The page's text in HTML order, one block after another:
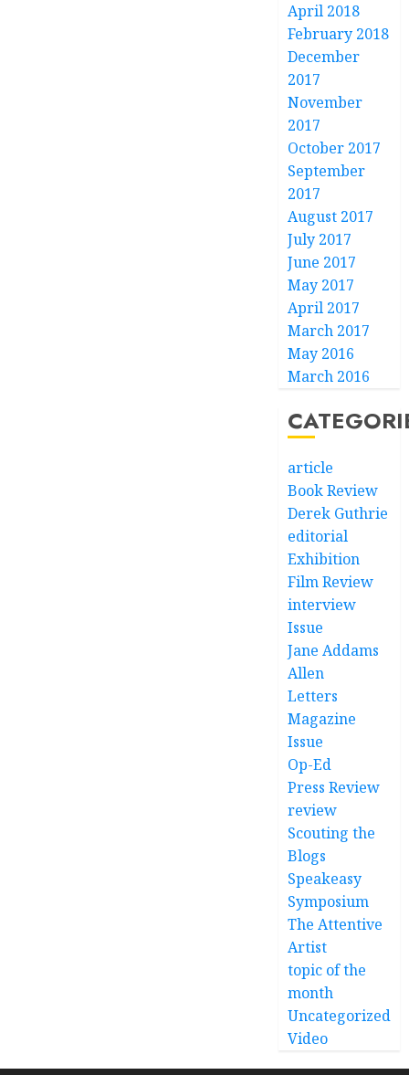
April 2018
February 2018
December
2017
November
2017
October 2017
September
2017
August 2017
July 2017
June 2017
May 2017
April 2017
March 2017
May 2016
March 2016
article
Book Review
Derek Guthrie
editorial
Exhibition
Film Review
interview
Issue
Jane Addams
Allen
Letters
Magazine
Issue
Op-Ed
Press Review
review
Scouting the
Blogs
Speakeasy
Symposium
The Attentive
Artist
topic of the
month
Uncategorized
Video